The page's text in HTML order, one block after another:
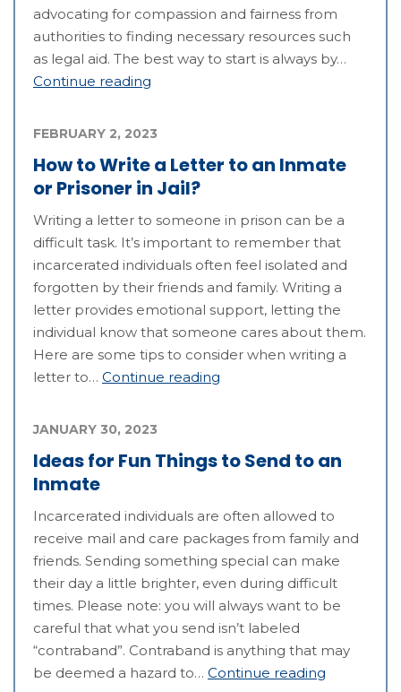
advocating for compassion and fairness from
authorities to finding necessary resources such
as legal aid. The best way to start is always by…
Continue reading
How to Write a Letter to an Inmate
or Prisoner in Jail?
FEBRUARY 2, 2023
Writing a letter to someone in prison can be a
difficult task. It’s important to remember that
incarcerated individuals often feel isolated and
forgotten by their friends and family. Writing a
letter provides emotional support, letting the
individual know that someone cares about them.
Here are some tips to consider when writing a
letter to… Continue reading
Ideas for Fun Things to Send to an
Inmate
JANUARY 30, 2023
Incarcerated individuals are often allowed to
receive mail and care packages from family and
friends. Sending something special can make
their day a little brighter, even during difficult
times. Please note: you will always want to be
careful that what you send isn’t labeled
“contraband”. Contraband is anything that may
be deemed a hazard to… Continue reading